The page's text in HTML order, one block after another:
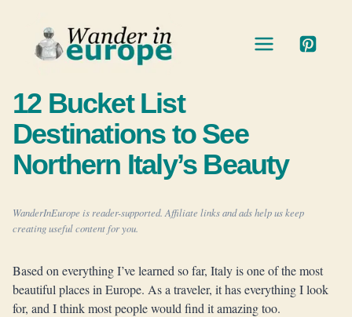
12 Bucket List
Destinations to See
Northern Italy’s Beauty
WanderInEurope is reader-supported. Affiliate links and ads help us keep
creating useful content for you.
Based on everything I’ve learned so far, Italy is one of the most
beautiful places in Europe. As a traveler, it has everything I look
for, and I think most people would find it amazing too.